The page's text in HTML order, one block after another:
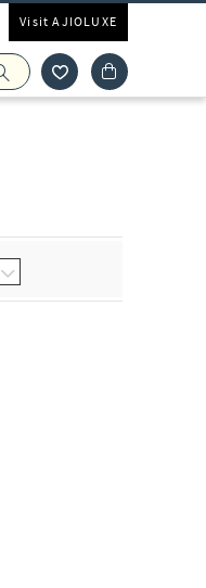
Visit AJIOLUXE